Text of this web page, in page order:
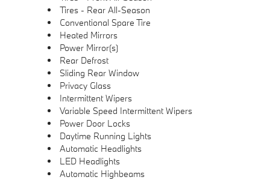
Tires - Rear All-Season
Conventional Spare Tire
Heated Mirrors
Power Mirror(s)
Rear Defrost
Sliding Rear Window
Privacy Glass
Intermittent Wipers
Variable Speed Intermittent Wipers
Power Door Locks
Daytime Running Lights
Automatic Headlights
LED Headlights
Automatic Highbeams